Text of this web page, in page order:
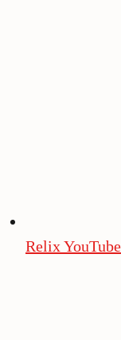
Relix YouTube